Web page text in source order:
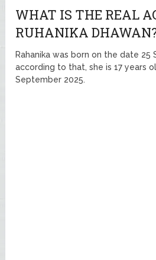
WHAT IS THE REAL
RUHANIKA
Rahanika was born on the date 25
according to that, she is 17 years
September 2025.